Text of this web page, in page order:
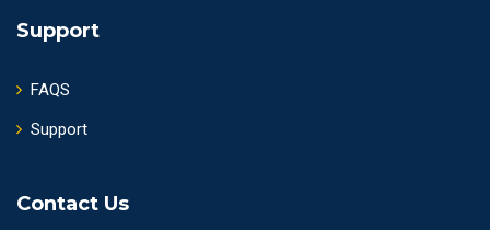
Support
FAQS
Support
Contact Us